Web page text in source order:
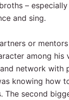
–
and sing.
or
among his
network with
knowing how
second